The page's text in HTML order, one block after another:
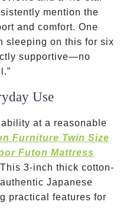
mention the
and comfort. One
sleeping on this for six
supportive—no
Use
at a reasonable
Furniture Twin Size
Futon Mattress
3-inch thick cotton-
Japanese
practical features for